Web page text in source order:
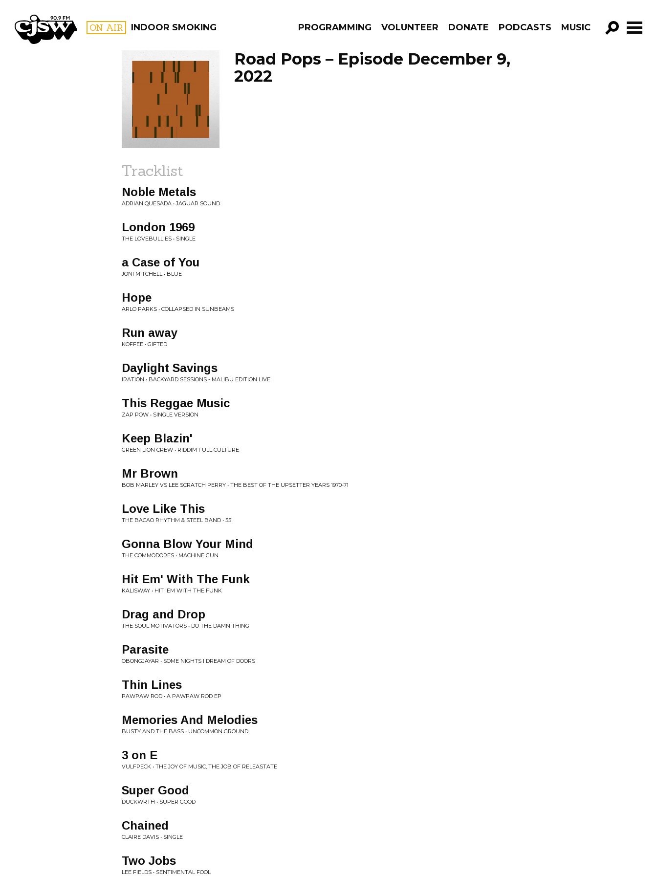
CJSW ON AIR INDOOR SMOKING PROGRAMMING VOLUNTEER DONATE PODCASTS MUSIC
GO!
FILTER BY:
PROGRAMS
Road Pops – Episode December 9,
2022
Tracklist
Noble Metals
ADRIAN QUESADA • JAGUAR SOUND
London 1969
THE LOVEBULLIES • SINGLE
a Case of You
JONI MITCHELL • BLUE
Hope
ARLO PARKS • COLLAPSED IN SUNBEAMS
Run away
KOFFEE • GIFTED
Daylight Savings
IRATION • BACKYARD SESSIONS - MALIBU EDITION LIVE
This Reggae Music
ZAP POW • SINGLE VERSION
Keep Blazin'
GREEN LION CREW • RIDDIM FULL CULTURE
Mr Brown
BOB MARLEY VS LEE SCRATCH PERRY • THE BEST OF THE UPSETTER YEARS 1970-71
Love Like This
THE BACAO RHYTHM & STEEL BAND • 55
Gonna Blow Your Mind
THE COMMODORES • MACHINE GUN
Hit Em' With The Funk
KALISWAY • HIT 'EM WITH THE FUNK
Drag and Drop
THE SOUL MOTIVATORS • DO THE DAMN THING
Parasite
OBONGJAYAR • SOME NIGHTS I DREAM OF DOORS
Thin Lines
PAWPAW ROD • A PAWPAW ROD EP
Memories And Melodies
BUSTY AND THE BASS • UNCOMMON GROUND
3 on E
VULFPECK • THE JOY OF MUSIC, THE JOB OF RELEASTATE
Super Good
DUCKWRTH • SUPER GOOD
Chained
CLAIRE DAVIS • SINGLE
Two Jobs
LEE FIELDS • SENTIMENTAL FOOL